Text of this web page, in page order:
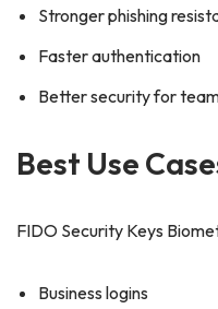
Stronger phishing
Faster authentication
Better security for
Best Use
FIDO Security Keys
Business logins